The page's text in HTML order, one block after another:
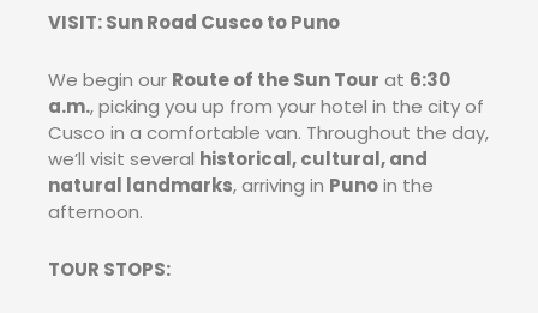
VISIT: Sun Road Cusco to Puno
We begin our Route of the Sun Tour at 6:30
a.m., picking you up from your hotel in the city of
Cusco in a comfortable van. Throughout the day,
we’ll visit several historical, cultural, and
natural landmarks, arriving in Punoin the
afternoon.
TOUR STOPS: